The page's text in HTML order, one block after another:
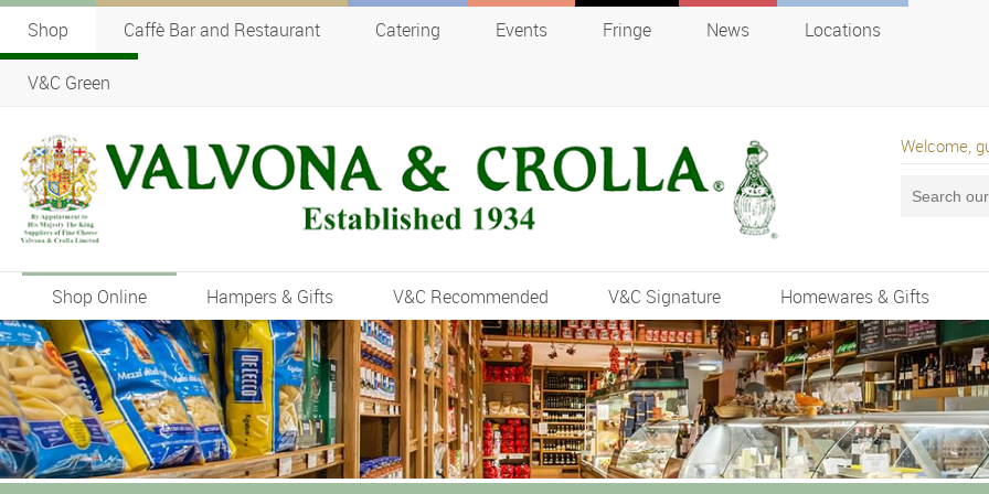
Shop Caffè Bar and Restaurant Catering Events Fringe News Locations
V&C Green
Welcome,
Shop Online Hampers & Gifts V&C Recommended V&C Signature Homewares & Gifts